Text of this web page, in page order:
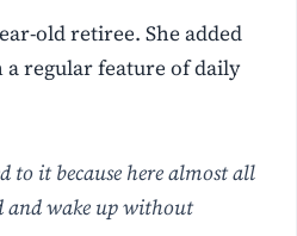
old retiree. She added
regular feature of daily
to it because here almost all
and wake up without